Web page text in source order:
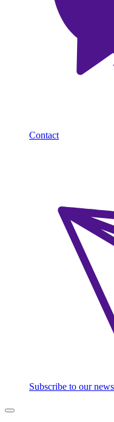
Contact
Subscribe to our